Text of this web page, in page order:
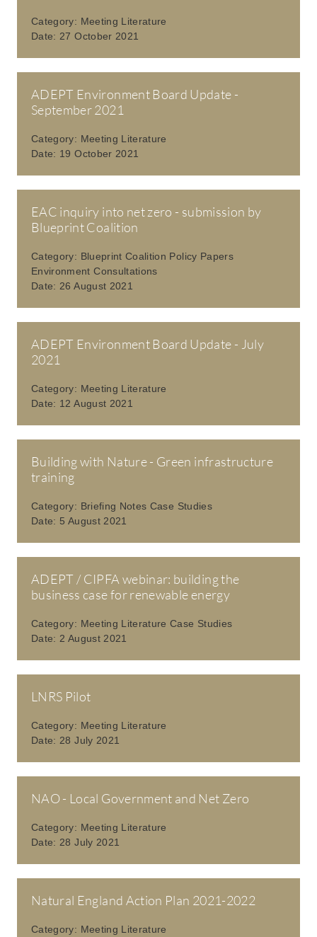
Category: Meeting Literature
Date: 27 October 2021
ADEPT Environment Board Update -
September 2021
Category: Meeting Literature
Date: 19 October 2021
EAC inquiry into net zero - submission by
Blueprint Coalition
Category: Blueprint Coalition Policy Papers
Environment Consultations
Date: 26 August 2021
ADEPT Environment Board Update - July
2021
Category: Meeting Literature
Date: 12 August 2021
Building with Nature - Green infrastructure
training
Category: Briefing Notes Case Studies
Date: 5 August 2021
ADEPT / CIPFA webinar: building the
business case for renewable energy
Category: Meeting Literature Case Studies
Date: 2 August 2021
LNRS Pilot
Category: Meeting Literature
Date: 28 July 2021
NAO - Local Government and Net Zero
Category: Meeting Literature
Date: 28 July 2021
Natural England Action Plan 2021-2022
Category: Meeting Literature